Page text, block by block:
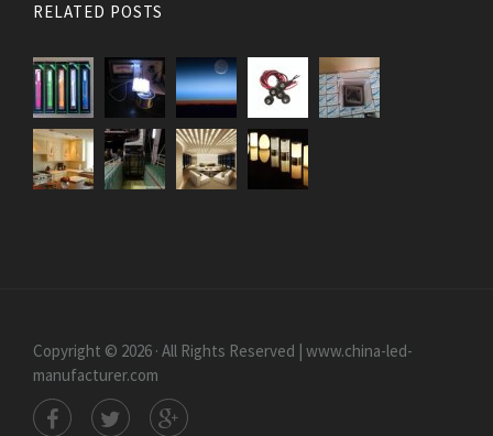
RELATED POSTS
Copyright © 2026 · All Rights Reserved | www.china-led-
manufacturer.com